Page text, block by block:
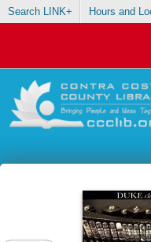
Search LINK+ Hours and